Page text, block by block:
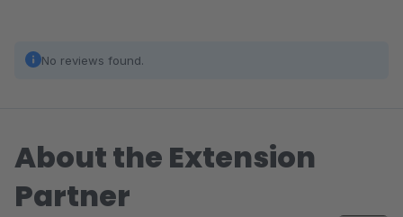
No reviews found.
About the Extension
Partner